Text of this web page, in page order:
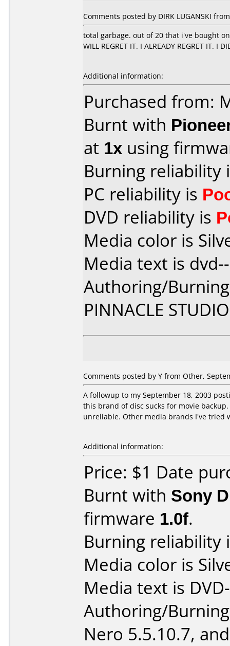
Comments posted by DIRK LUGANSKI
total garbage. out of 20 that i've bought
WILL REGRET IT. I ALREADY REGRET IT. I
Additional information:
Purchased from:
Burnt with
at 1x using
Burning reliability
PC reliability is
DVD reliability is
Media color is
Media text is
Authoring/
PINNACLE
Comments posted by Y from Other,
A followup to my September 18, 2003
this brand of disc sucks for movie
unreliable. Other media brands I've tried
Additional information:
Price: $1 Date
Burnt with Sony
firmware 1.0f.
Burning reliability
Media color is
Media text is
Authoring/
Nero 5.5.10.7,